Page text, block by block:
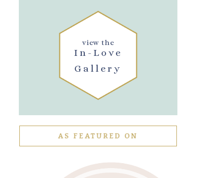
In-Love
Gallery
view the
AS FEATURED ON